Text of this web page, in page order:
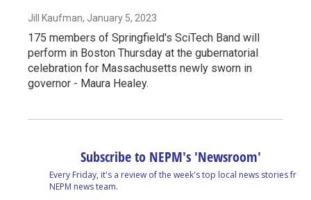
Jill Kaufman, January 5, 2023
175 members of Springfield's SciTech Band will
perform in Boston Thursday at the gubernatorial
celebration for Massachusetts newly sworn in
governor - Maura Healey.